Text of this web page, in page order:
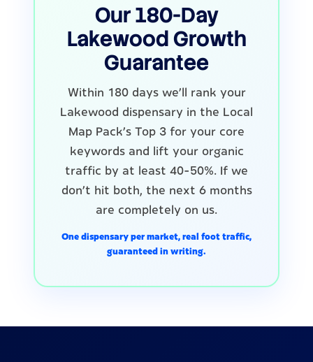
Our 180-Day
Lakewood Growth
Guarantee
Within 180 days we'll rank your
Lakewood dispensary in the Local
Map Pack's Top 3 for your core
keywords and lift your organic
traffic by at least 40-50%. If we
don't hit both, the next 6 months
are completely on us.
One dispensary per market, real foot traffic,
guaranteed in writing.